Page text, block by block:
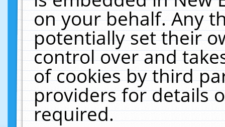
on your behalf. Any
potentially set their
control over and
of cookies by third
providers for details
required.